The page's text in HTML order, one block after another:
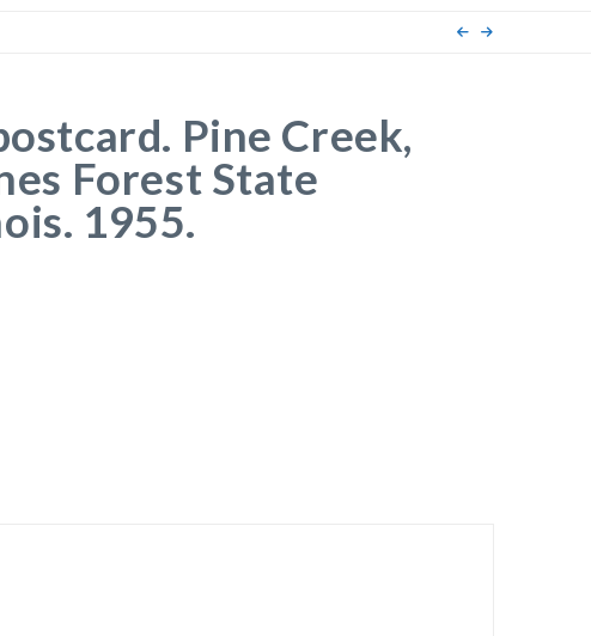
Pine Creek,
Forest State
1955.